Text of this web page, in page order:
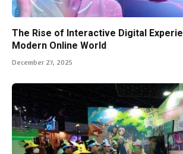
The Rise of Interactive Digital
Modern Online World
December 27, 2025